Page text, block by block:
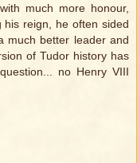
much more honour,
his reign, he often sided
much better leader and
of Tudor history has
no Henry VIII